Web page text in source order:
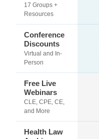
17 Groups +
Resources
Conference
Discounts
Virtual and In-
Person
Free Live
Webinars
CLE, CPE, CE,
and More
Health Law